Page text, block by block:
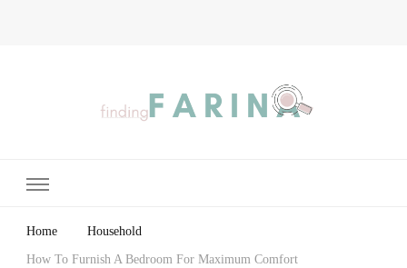
Home Household
How To Furnish A Bedroom For Maximum Comfort